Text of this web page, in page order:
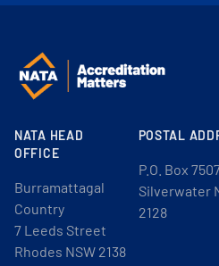
NATA HEAD
OFFICE
Burramattagal
Country
7 Leeds Street
Rhodes NSW 2138
POSTAL
P.O. Box
Silverwater
2128